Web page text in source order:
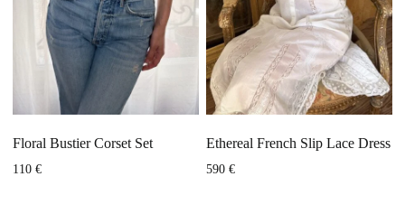
Floral Bustier Corset Set
110€
Ethereal French Slip Lace Dress
590 €